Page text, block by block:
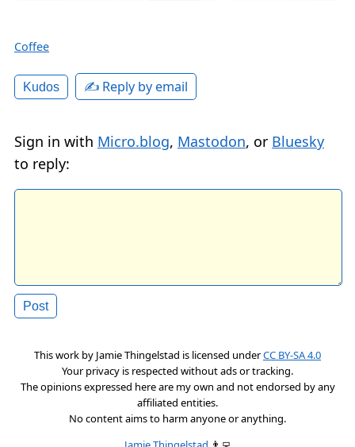
Coffee
Kudos ✍️ Reply by email
Sign in with Micro.blog, Mastodon, or Bluesky
to reply:
This work by Jamie Thingelstad is licensed underCC BY-SA 4.0
Your privacy is respected without ads or tracking.
The opinions expressed here are my own and not endorsed by any
affiliated entities.
No content aims to harm anyone or anything.